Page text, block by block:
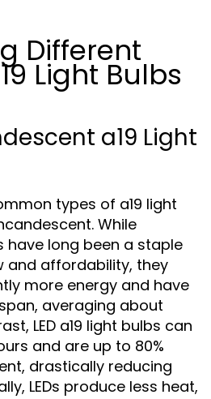
Different
Light Bulbs
a19 Light
types of a19 light
While
have long been a staple
and affordability, they
more energy and have
averaging about
LED a19 light bulbs can
and are up to 80%
drastically reducing
LEDs produce less heat,